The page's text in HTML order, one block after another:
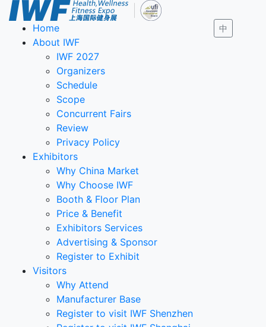
中
Home
About IWF
IWF 2027
Organizers
Schedule
Scope
Concurrent Fairs
Review
Privacy Policy
Exhibitors
Why China Market
Why Choose IWF
Booth & Floor Plan
Price & Benefit
Exhibitors Services
Advertising & Sponsor
Register to Exhibit
Visitors
Why Attend
Manufacturer Base
Register to visit IWF Shenzhen